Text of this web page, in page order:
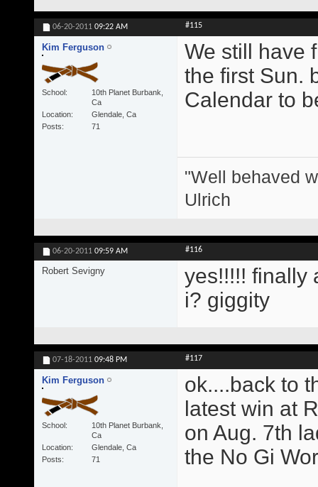
06-20-2011 09:22 AM #115
Kim Ferguson
School
10th Planet Burbank,
Ca
Location
Glendale, Ca
Posts
71
We still have
the first Sun.
Calendar to
"Well behaved
Ulrich
06-20-2011 09:59 AM #116
Robert Sevigny
yes!!!!! finally
i? giggity
07-18-2011 09:48 PM #117
Kim Ferguson
School
10th Planet Burbank,
Ca
Location
Glendale, Ca
Posts
71
ok....back to
latest win at
on Aug. 7th
the No Gi